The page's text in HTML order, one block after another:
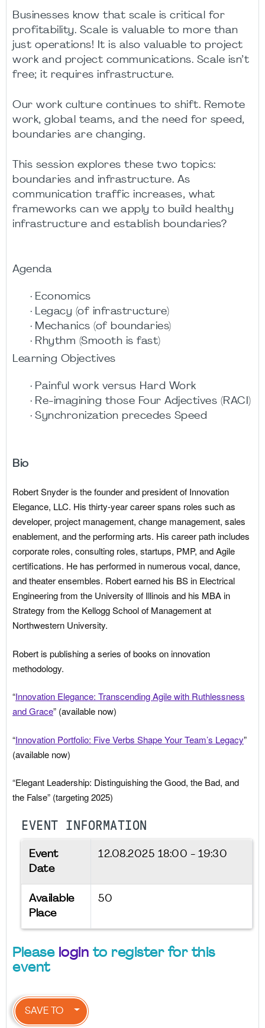
Businesses know that scale is critical for
profitability. Scale is valuable to more than
just operations! It is also valuable to project
work and project communications. Scale isn’t
free; it requires infrastructure.
Our work culture continues to shift. Remote
work, global teams, and the need for speed,
boundaries are changing.
This session explores these two topics:
boundaries and infrastructure. As
communication traffic increases, what
frameworks can we apply to build healthy
infrastructure and establish boundaries?
Agenda
· Economics
· Legacy (of infrastructure)
· Mechanics (of boundaries)
· Rhythm (Smooth is fast)
Learning Objectives
· Painful work versus Hard Work
· Re-imagining those Four Adjectives (RACI)
· Synchronization precedes Speed
Bio
Robert Snyder is the founder and president of Innovation
Elegance, LLC. His thirty-year career spans roles such as
developer, project management, change management, sales
enablement, and the performing arts. His career path includes
corporate roles, consulting roles, startups, PMP, and Agile
certifications. He has performed in numerous vocal, dance,
and theater ensembles. Robert earned his BS in Electrical
Engineering from the University of Illinois and his MBA in
Strategy from the Kellogg School of Management at
Northwestern University.
Robert is publishing a series of books on innovation
methodology.
“Innovation Elegance: Transcending Agile with Ruthlessness
and Grace” (available now)
“Innovation Portfolio: Five Verbs Shape Your Team’s Legacy”
(available now)
“Elegant Leadership: Distinguishing the Good, the Bad, and
the False” (targeting 2025)
EVENT INFORMATION
Event
Date
12.08.2025 18:00 - 19:30
Available
Place
50
Please login to register for this
event
SAVE TO